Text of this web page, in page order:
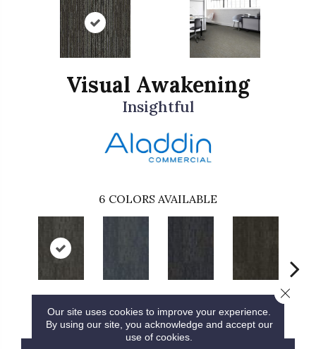
Visual Awakening
Insightful
6 COLORS AVAILABLE
Our site uses cookies to improve your experience.
By using our site, you acknowledge and accept our
use of cookies.
Close